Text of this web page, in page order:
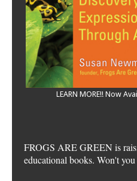
LEARN MORE!! Now
FROGS ARE GREEN is
educational books. Won't